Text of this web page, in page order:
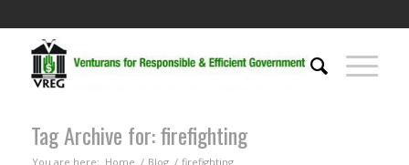
Tag Archive for: firefighting
You are here: Home / Blog / firefighting